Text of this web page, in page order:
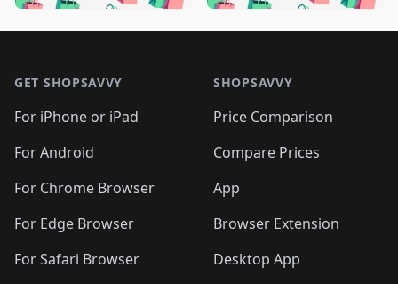
🛍️🛍️
🛍️🛍️🛍️🛍️
🛍️🛍️🛍️
🛍️🛍️🛍️ 🛍️🛍️
🛍️🛍️
🛍️🛍️
🛍️🛍️🛍️🛍️ 🛍️🛍️
🛍️🛍️🛍️ 🛍️🛍️
🛍️🛍️🛍️
🛍️🛍️
🛍️🛍️🛍️🛍️
🛍️ 🛍️🛍️🛍️🛍️
🛍️
🛍️🛍️ 🛍️🛍️🛍️🛍️
GET SHOPSAVVY
For iPhone or iPad
For Android
For Chrome Browser
For Edge Browser
For Safari Browser
SHOPSAVVY
Price Comparison
Compare Prices
App
Browser Extension
Desktop App